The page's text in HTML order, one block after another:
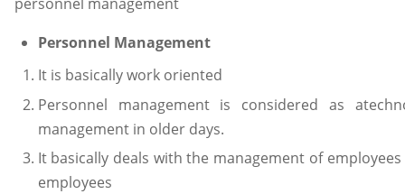
Personnel Management
It is basically work oriented
Personnel management is considered as
management in older days.
It basically deals with the management of
employees